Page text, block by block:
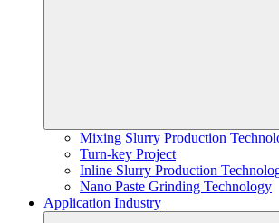
Mixing Slurry Production
Turn-key Project
Inline Slurry Production
Nano Paste Grinding Technology
Application Industry